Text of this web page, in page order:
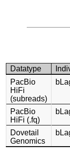
Datatype
PacBio
HiFi
(subreads)
PacBio
HiFi (.fq)
Dovetail
Genomics